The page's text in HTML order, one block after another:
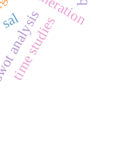
sal
time studies